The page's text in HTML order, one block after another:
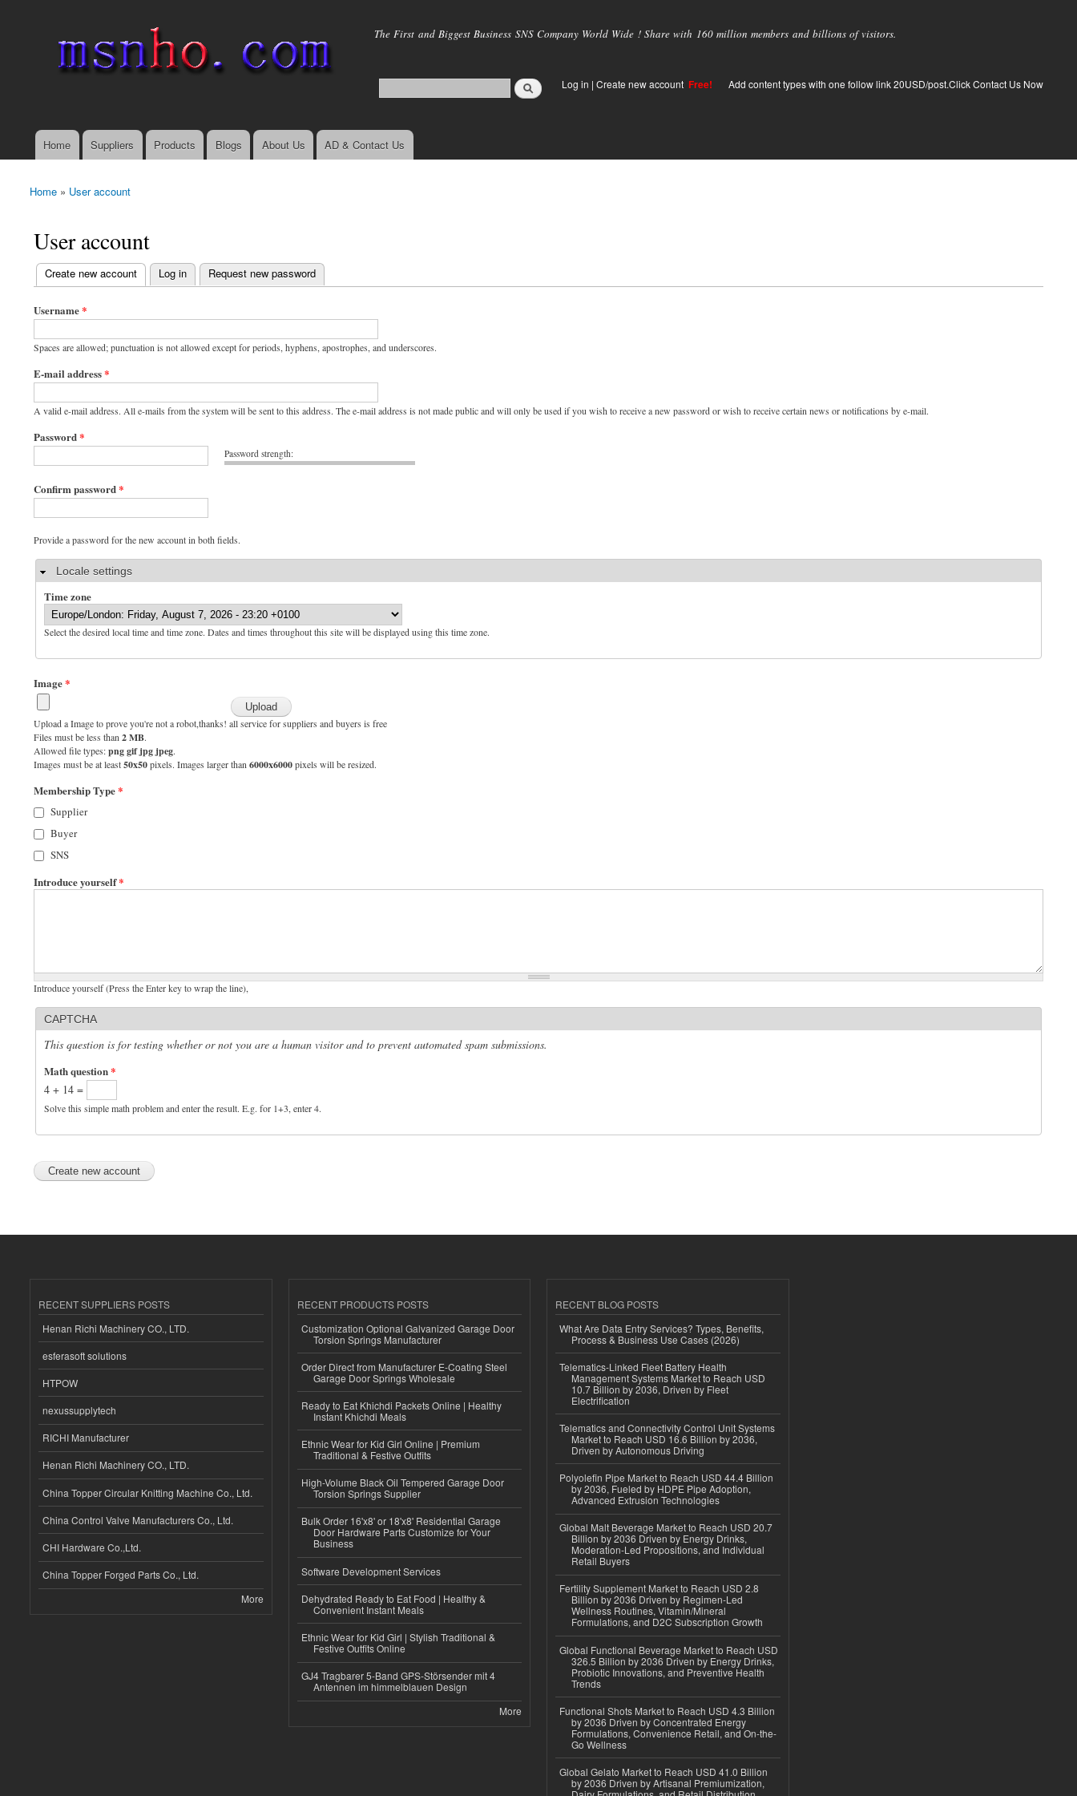
main
The First and Biggest Business SNS Company World Wide ! Share with 160 million members and billions of visitors.
Log in | Create new account Free! Add content types with one follow link 20USD/post.Click Contact Us Now
Main menu
Home Suppliers Products Blogs About Us AD & Contact Us
You are here
Home » User account
User account
Primary tabs
Create new account
(active tab) Log in Request new password
Username*
Spaces are allowed; punctuation is not allowed except for periods, hyphens, apostrophes, and underscores.
E-mail address*
A valid e-mail address. All e-mails from the system will be sent to this address. The e-mail address is not made public and will only be used if you wish to receive a new password or wish to receive certain news or notifications by e-mail.
Password strength:
Password*
Confirm password*
Provide a password for the new account in both fields.
HideLocale settings
Time zone
Select the desired local time and time zone. Dates and times throughout this site will be displayed using this time zone.
Image*
Upload a Image to prove you're not a robot,thanks! all service for suppliers and buyers is free
Files must be less than 2 MB.
Allowed file types:png gif jpg jpeg.
Images must be at least50x50pixels. Images larger than 6000x6000pixels will be resized.
Membership Type*
Supplier
Buyer
SNS
Introduce yourself*
Introduce yourself (Press the Enter key to wrap the line),
CAPTCHA
This question is for testing whether or not you are a human visitor and to prevent automated spam submissions.
Math question*
4 + 14 =
Solve this simple math problem and enter the result. E.g. for 1+3, enter 4.
RECENT SUPPLIERS POSTS
Henan Richi Machinery CO., LTD.
esferasoft solutions
HTPOW
nexussupplytech
RICHI Manufacturer
Henan Richi Machinery CO., LTD.
China Topper Circular Knitting Machine Co., Ltd.
China Control Valve Manufacturers Co., Ltd.
CHI Hardware Co.,Ltd.
China Topper Forged Parts Co., Ltd.
More
RECENT PRODUCTS POSTS
Customization Optional Galvanized Garage Door
Torsion Springs Manufacturer
Order Direct from Manufacturer E-Coating Steel
Garage Door Springs Wholesale
Ready to Eat Khichdi Packets Online | Healthy
Instant Khichdi Meals
Ethnic Wear for Kid Girl Online | Premium
Traditional & Festive Outfits
High-Volume Black Oil Tempered Garage Door
Torsion Springs Supplier
Bulk Order 16'x8' or 18'x8' Residential Garage
Door Hardware Parts Customize for Your
Business
Software Development Services
Dehydrated Ready to Eat Food | Healthy &
Convenient Instant Meals
Ethnic Wear for Kid Girl | Stylish Traditional &
Festive Outfits Online
GJ4 Tragbarer 5-Band GPS-Störsender mit 4
Antennen im himmelblauen Design
More
RECENT BLOG POSTS
What Are Data Entry Services? Types, Benefits,
Process & Business Use Cases (2026)
Telematics-Linked Fleet Battery Health
Management Systems Market to Reach USD
10.7 Billion by 2036, Driven by Fleet
Electrification
Telematics and Connectivity Control Unit Systems
Market to Reach USD 16.6 Billion by 2036,
Driven by Autonomous Driving
Polyolefin Pipe Market to Reach USD 44.4 Billion
by 2036, Fueled by HDPE Pipe Adoption,
Advanced Extrusion Technologies
Global Malt Beverage Market to Reach USD 20.7
Billion by 2036 Driven by Energy Drinks,
Moderation-Led Propositions, and Individual
Retail Buyers
Fertility Supplement Market to Reach USD 2.8
Billion by 2036 Driven by Regimen-Led
Wellness Routines, Vitamin/Mineral
Formulations, and D2C Subscription Growth
Global Functional Beverage Market to Reach USD
326.5 Billion by 2036 Driven by Energy Drinks,
Probiotic Innovations, and Preventive Health
Trends
Functional Shots Market to Reach USD 4.3 Billion
by 2036 Driven by Concentrated Energy
Formulations, Convenience Retail, and On-the-
Go Wellness
Global Gelato Market to Reach USD 41.0 Billion
by 2036 Driven by Artisanal Premiumization,